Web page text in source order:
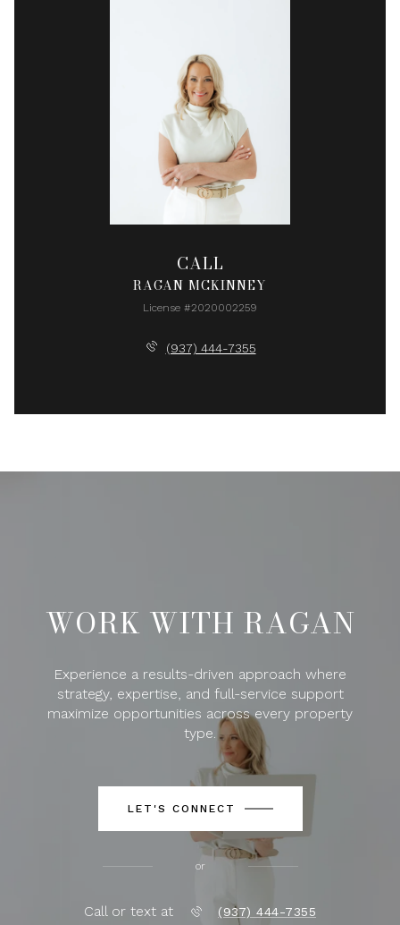
CALL
RAGAN MCKINNEY
License #2020002259
(937) 444-7355
WORK WITH RAGAN
Experience a results-driven approach where
strategy, expertise, and full-service support
maximize opportunities across every property
type.
LET'S CONNECT
or
Call or text at (937) 444-7355